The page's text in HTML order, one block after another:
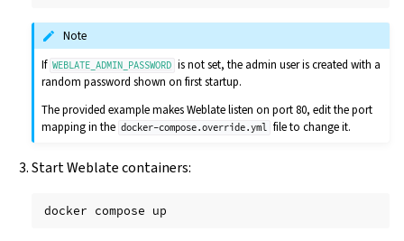
Note
If WEBLATE_ADMIN_PASSWORD is not set, the admin user is created with a
random password shown on first startup.
The provided example makes Weblate listen on port 80, edit the port
mapping in the docker-compose.override.yml file to change it.
Start Weblate containers:
docker compose